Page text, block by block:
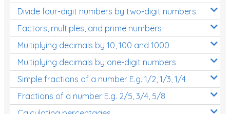
Divide four-digit numbers by two-digit numbers
Factors, multiples, and prime numbers
Multiplying decimals by 10, 100 and 1000
Multiplying decimals by one-digit numbers
Simple fractions of a number E.g. 1/2, 1/3, 1/4
Fractions of a number E.g. 2/5, 3/4, 5/8